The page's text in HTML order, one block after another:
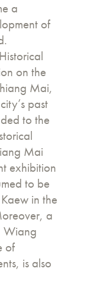
a
of
on the
Mai,
past
to the
Mai
exhibition
to be
in the
a
Wiang
of
is also